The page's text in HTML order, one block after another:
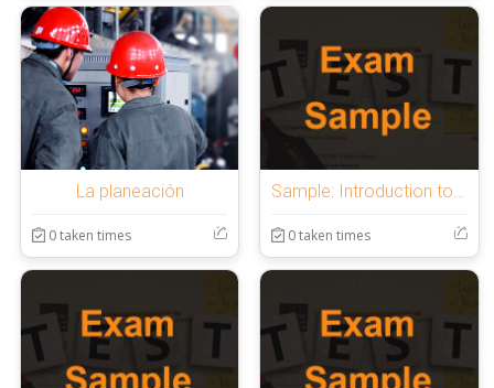
La planeación
0 taken times
Sample: Introduction to OnlineExamMaker Quiz
0 taken times